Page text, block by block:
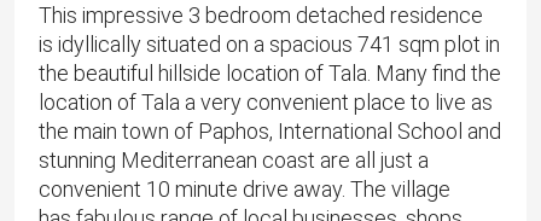
This impressive 3 bedroom detached residence
is idyllically situated on a spacious 741 sqm plot in
the beautiful hillside location of Tala. Many find the
location of Tala a very convenient place to live as
the main town of Paphos, International School and
stunning Mediterranean coast are all just a
convenient 10 minute drive away. The village